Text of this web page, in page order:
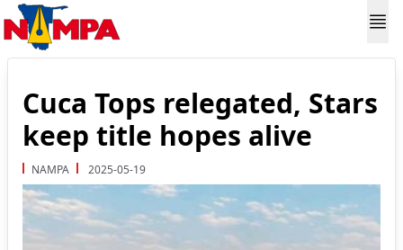
Cuca Tops relegated, Stars
keep title hopes alive
NAMPA 2025-05-19